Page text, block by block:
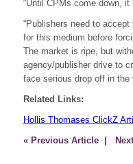
“Until CPMs come down,
“Publishers need to
for this medium before
The market is ripe, but
agency/publisher drive to
face serious drop off in the
Related Links:
Hollis Thomases ClickZ
« Previous Article | Next